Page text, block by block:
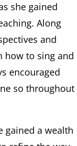
she gained
Along
and
how to sing and
encouraged
so throughout
gained a wealth